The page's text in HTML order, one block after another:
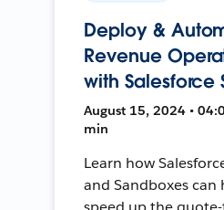
Deploy &
Revenue
with Salesforce
August 15, 2024 •
min
Learn how
and Sandboxes can